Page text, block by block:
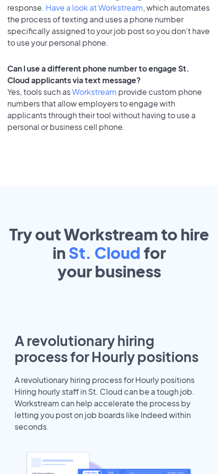
response. Have a look at Workstream, which automates
the process of texting and uses a phone number
specifically assigned to your job post so you don’t have
to use your personal phone.
Can I use a different phone number to engage St.
Cloud applicants via text message?
Yes, tools such asWorkstream provide custom phone
numbers that allow employers to engage with
applicants through their tool without having to use a
personal or business cell phone.
Try out Workstream to hire
in St. Cloud for
yourbusiness
A revolutionary hiring
process for Hourly positions
A revolutionary hiring process for Hourly positions
Hiring hourly staff in St. Cloud can be a tough job.
Workstream can help accelerate the process by
letting you post on job boards like Indeed within
seconds.